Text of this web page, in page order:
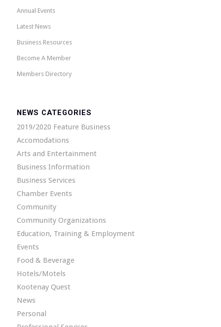
Annual Events
Latest News
Business Resources
Become A Member
Members Directory
NEWS CATEGORIES
2019/2020 Feature Business
Accomodations
Arts and Entertainment
Business Information
Business Services
Chamber Events
Community
Community Organizations
Education, Training & Employment
Events
Food & Beverage
Hotels/Motels
Kootenay Quest
News
Personal